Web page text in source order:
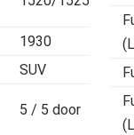
1930
SUV
5 / 5 door